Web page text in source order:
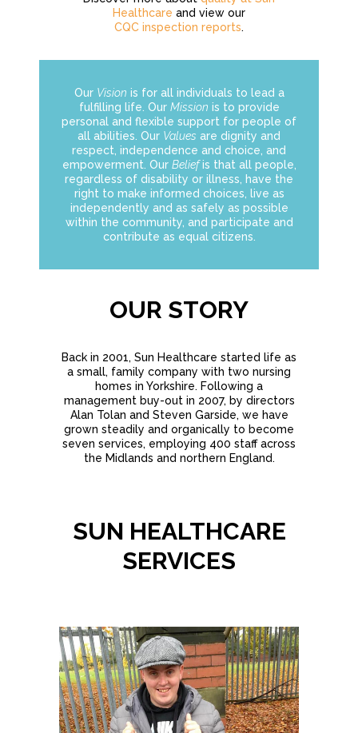
Healthcare and view our
CQC inspection reports.
Our Vision is for all individuals to lead a
fulfilling life. Our Mission is to provide
personal and flexible support for people of
all abilities. Our Values are dignity and
respect, independence and choice, and
empowerment. Our Beliefis that all people,
regardless of disability or illness, have the
right to make informed choices, live as
independently and as safely as possible
within the community, and participate and
contribute as equal citizens.
OUR STORY
Back in 2001, Sun Healthcare started life as
a small, family company with two nursing
homes in Yorkshire. Following a
management buy-out in 2007, by directors
Alan Tolan and Steven Garside, we have
grown steadily and organically to become
seven services, employing 400 staff across
the Midlands and northern England.
SUN HEALTHCARE
SERVICES